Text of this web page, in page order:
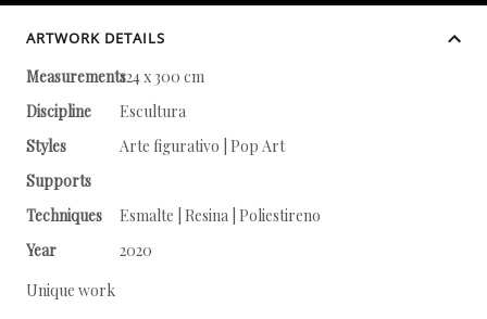
ARTWORK DETAILS
Measurements124 x 300 cm
Discipline
Escultura
Styles
Arte figurativo | Pop Art
Supports
Techniques
Esmalte | Resina | Poliestireno
Year
2020
Unique work